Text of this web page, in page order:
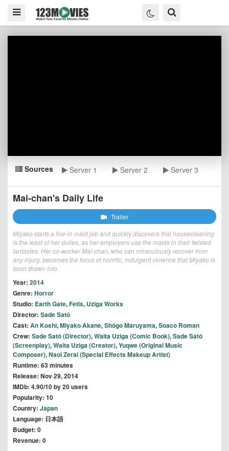
Sources Server 1 Server 2 Server 3
Mai-chan's Daily Life
Trailer
Miyako starts a live-in maid job and quickly discovers that housecleaning
is the least of her duties, as her employers use the maids in their twisted
fantasies. Her co-worker Mai-chan, who can miraculously recover from
any injury, becomes the focus of horrific, indulgent violence that Miyako is
soon drawn into.
Year: 2014
Genre: Horror
Studio: Earth Gate,Fetis, Uziga Works
Director: Sade Satô
Cast: An Koshi,Miyako Akane,Shôgo Maruyama,Soaco Roman
Crew: Sade Satô (Director),Waita Uziga (Comic Book),Sade Satô
(Screenplay),Waita Uziga (Creator),Yuqwe (Original Music
Composer),Naoi Zerai (Special Effects Makeup Artist)
Runtime: 63 minutes
Release: Nov 29, 2014
IMDb: 4.90/10 by 20 users
Popularity: 10
Country: Japan
Language: 日本語
Budget: 0
Revenue: 0